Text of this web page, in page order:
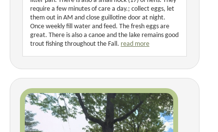
require a few minutes of care a day.; collect eggs, let
them out in AM and close guillotine door at night.
Once weekly fill water and feed. The fresh eggs are
great. There is also a canoe and the lake remains good
trout fishing throughout the Fall. read more